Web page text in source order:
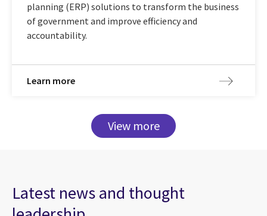
planning (ERP) solutions to transform the business
of government and improve efficiency and
accountability.
Learn more
View more
Latest news and thought